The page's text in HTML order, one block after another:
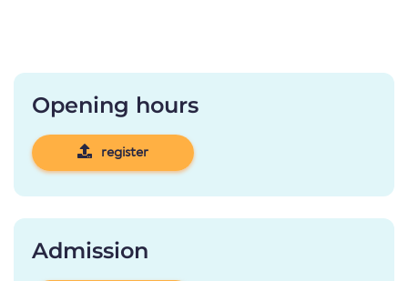
Opening hours
register
Admission